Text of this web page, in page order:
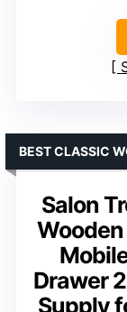
Salon
Drawer
Supply
BEST CLASSIC